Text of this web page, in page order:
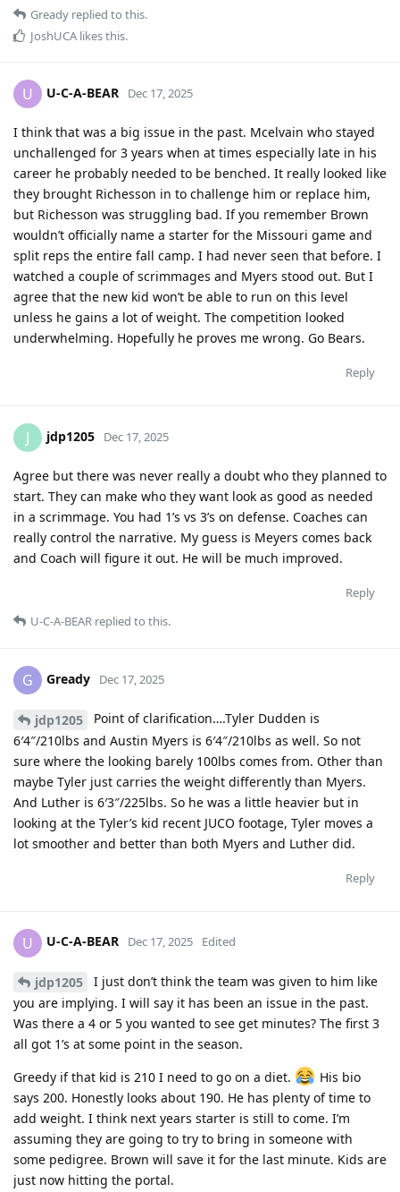
Gready replied to this.
JoshUCA likes this.
U U-C-A-BEAR Dec 17, 2025
I think that was a big issue in the past. Mcelvain who stayed
unchallenged for 3 years when at times especially late in his
career he probably needed to be benched. It really looked like
they brought Richesson in to challenge him or replace him,
but Richesson was struggling bad. If you remember Brown
wouldn’t officially name a starter for the Missouri game and
split reps the entire fall camp. I had never seen that before. I
watched a couple of scrimmages and Myers stood out. But I
agree that the new kid won’t be able to run on this level
unless he gains a lot of weight. The competition looked
underwhelming. Hopefully he proves me wrong. Go Bears.
Reply
J jdp1205 Dec 17, 2025
Agree but there was never really a doubt who they planned to
start. They can make who they want look as good as needed
in a scrimmage. You had 1’s vs 3’s on defense. Coaches can
really control the narrative. My guess is Meyers comes back
and Coach will figure it out. He will be much improved.
Reply
U-C-A-BEAR replied to this.
G Gready Dec 17, 2025
jdp1205
Point of clarification….Tyler Dudden is
6′4″/210lbs and Austin Myers is 6′4″/210lbs as well. So not
sure where the looking barely 100lbs comes from. Other than
maybe Tyler just carries the weight differently than Myers.
And Luther is 6′3″/225lbs. So he was a little heavier but in
looking at the Tyler’s kid recent JUCO footage, Tyler moves a
lot smoother and better than both Myers and Luther did.
Reply
U U-C-A-BEAR Dec 17, 2025 Edited
jdp1205
I just don’t think the team was given to him like
you are implying. I will say it has been an issue in the past.
Was there a 4 or 5 you wanted to see get minutes? The first 3
all got 1’s at some point in the season.
Greedy if that kid is 210 I need to go on a diet.
His bio
says 200. Honestly looks about 190. He has plenty of time to
add weight. I think next years starter is still to come. I’m
assuming they are going to try to bring in someone with
some pedigree. Brown will save it for the last minute. Kids are
just now hitting the portal.